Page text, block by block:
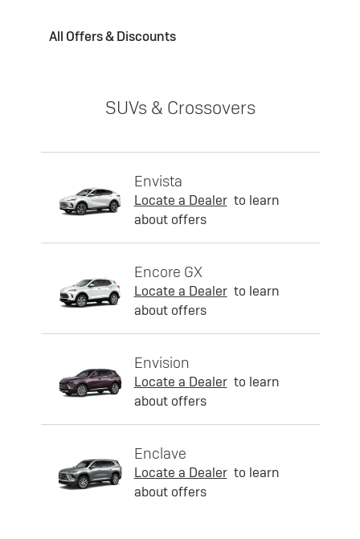
All Offers & Discounts
SUVs & Crossovers
Envista
Locate a Dealer to learn
about offers
Encore GX
Locate a Dealer to learn
about offers
Envision
Locate a Dealer to learn
about offers
Enclave
Locate a Dealer to learn
about offers